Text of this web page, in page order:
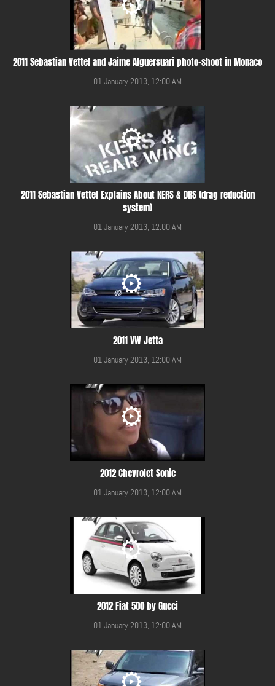
2011 Sebastian Vettel and Jaime Alguersuari photo-shoot in Monaco
01 January 2013, 12:00 AM
2011 Sebastian Vettel Explains About KERS & DRS (drag reduction
system)
01 January 2013, 12:00 AM
2011 VW Jetta
01 January 2013, 12:00 AM
2012 Chevrolet Sonic
01 January 2013, 12:00 AM
2012 Fiat 500 by Gucci
01 January 2013, 12:00 AM